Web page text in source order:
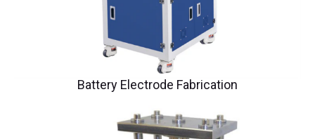
Battery Electrode Fabrication